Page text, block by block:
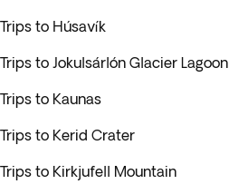
Trips to Húsavík
Trips to Jokulsárlón Glacier Lagoon
Trips to Kaunas
Trips to Kerid Crater
Trips to Kirkjufell Mountain